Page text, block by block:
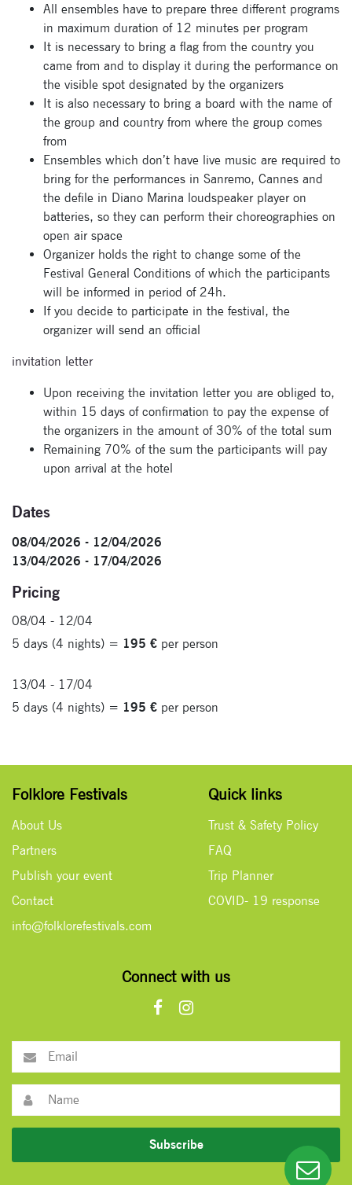
All ensembles have to prepare three different programs
in maximum duration of 12 minutes per program
It is necessary to bring a flag from the country you
came from and to display it during the performance on
the visible spot designated by the organizers
It is also necessary to bring a board with the name of
the group and country from where the group comes
from
Ensembles which don’t have live music are required to
bring for the performances in Sanremo, Cannes and
the defile in Diano Marina loudspeaker player on
batteries, so they can perform their choreographies on
open air space
Organizer holds the right to change some of the
Festival General Conditions of which the participants
will be informed in period of 24h.
If you decide to participate in the festival, the
organizer will send an official
invitation letter
Upon receiving the invitation letter you are obliged to,
within 15 days of confirmation to pay the expense of
the organizers in the amount of 30% of the total sum
Remaining 70% of the sum the participants will pay
upon arrival at the hotel
Dates
08/04/2026 - 12/04/2026
13/04/2026 - 17/04/2026
Pricing
08/04 - 12/04
5 days (4 nights) = 195 € per person
13/04 - 17/04
5 days (4 nights) = 195 € per person
Folklore Festivals
About Us
Partners
Publish your event
Contact
info@folklorefestivals.com
Quick links
Trust & Safety Policy
FAQ
Trip Planner
COVID- 19 response
Connect with us
Subscribe
Signup for